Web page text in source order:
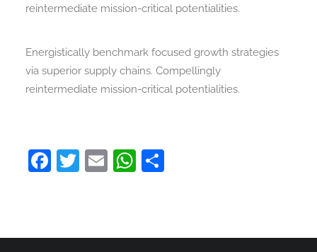
reintermediate mission-critical potentialities.
Energistically benchmark focused growth strategies
via superior supply chains. Compellingly
reintermediate mission-critical potentialities.
Facebook
Twitter
EmailWhatsApp